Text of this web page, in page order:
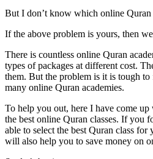
But I don’t know which online Quran
If the above problem is yours, then
There is countless online Quran
types of packages at different cost.
them. But the problem is it is tough to
many online Quran academies.
To help you out, here I have come
the best online Quran classes. If you
able to select the best Quran class for
will also help you to save money on